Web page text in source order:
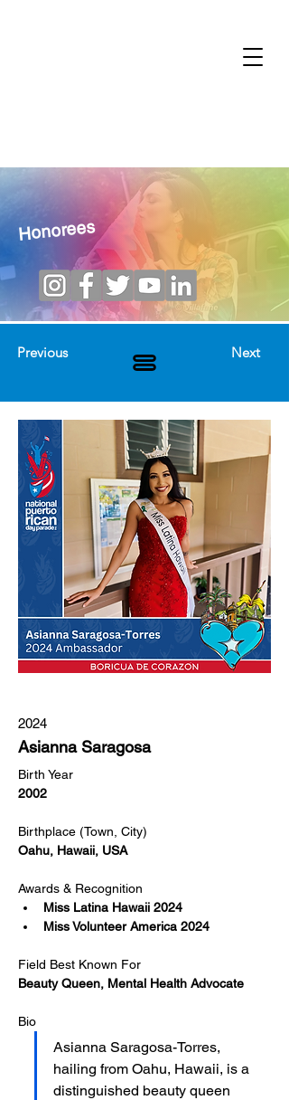
Honorees
Previous Next
2024
Asianna Saragosa
Birth Year
2002
Birthplace (Town, City)
Oahu, Hawaii, USA
Awards & Recognition
Miss Latina Hawaii 2024
Miss Volunteer America 2024
Field Best Known For
Beauty Queen, Mental Health Advocate
Bio
Asianna Saragosa-Torres,
hailing from Oahu, Hawaii, is a
distinguished beauty queen